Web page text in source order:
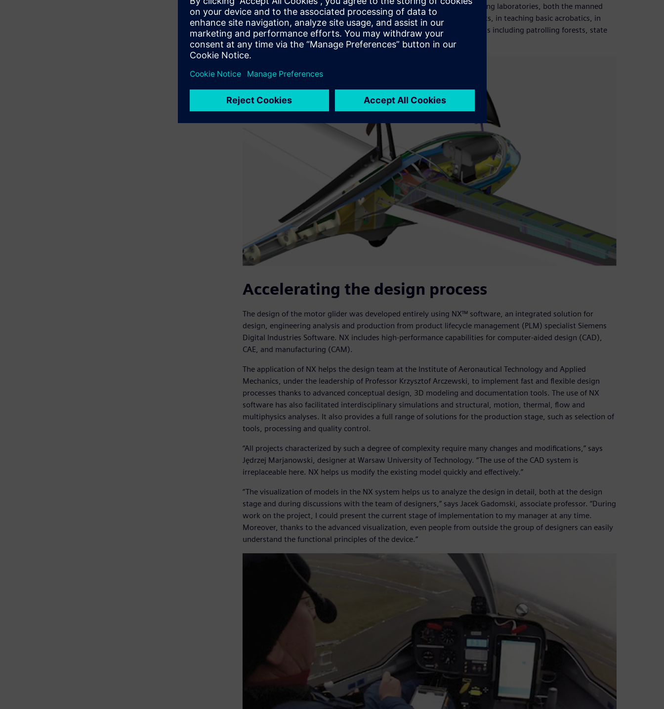
conditions are not suitable for gliding. In addition to functioning as flying laboratories, both the manned
and unmanned version of AOS-71 may be used in basic training of pilots, in teaching basic acrobatics, in
competitions, for recreational and passenger flights, and for other tasks including patrolling forests, state
borders or power lines.
Accelerating the design process
The design of the motor glider was developed entirely using NX™ software, an integrated solution for
design, engineering analysis and production from product lifecycle management (PLM) specialist Siemens
Digital Industries Software. NX includes high-performance capabilities for computer-aided design (CAD),
CAE, and manufacturing (CAM).
The application of NX helps the design team at the Institute of Aeronautical Technology and Applied
Mechanics, under the leadership of Professor Krzysztof Arczewski, to implement fast and flexible design
processes thanks to advanced conceptual design, 3D modeling and documentation tools. The use of NX
software has also facilitated interdisciplinary simulations and structural, motion, thermal, flow and
multiphysics analyses. It also provides a full range of solutions for the production stage, such as selection of
tools, processing and quality control.
“All projects characterized by such a degree of complexity require many changes and modifications,” says
Jędrzej Marjanowski, designer at Warsaw University of Technology. “The use of the CAD system is
irreplaceable here. NX helps us modify the existing model quickly and effectively.”
“The visualization of models in the NX system helps us to analyze the design in detail, both at the design
stage and during discussions with the team of designers,” says Jacek Gadomski, associate professor. “During
work on the project, I could present the current stage of implementation to my manager at any time.
Moreover, thanks to the advanced visualization, even people from outside the group of designers can easily
understand the functional principles of the device.”